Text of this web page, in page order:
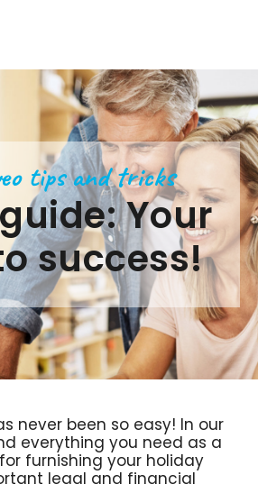
tips and tricks
Your
success!
never been so easy! In our
everything you need as a
furnishing your holiday
legal and financial